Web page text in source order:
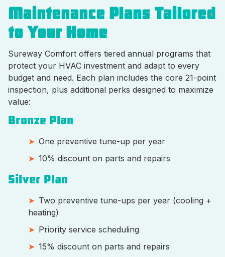
Maintenance Plans Tailored
to Your Home
Sureway Comfort offers tiered annual programs that
protect your HVAC investment and adapt to every
budget and need. Each plan includes the core 21-point
inspection, plus additional perks designed to maximize
value:
Bronze Plan
One preventive tune-up per year
10% discount on parts and repairs
Silver Plan
Two preventive tune-ups per year (cooling +
heating)
Priority service scheduling
15% discount on parts and repairs